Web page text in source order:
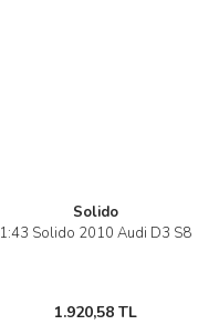
Solido
1:43 Solido 2010 Audi D3 S8
1.920,58 TL